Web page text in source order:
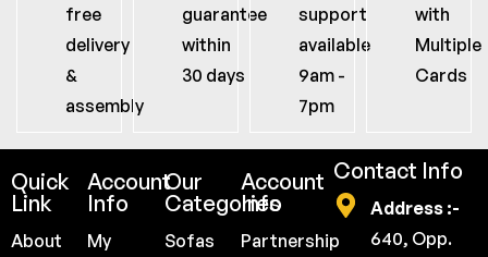
free
delivery
&
assembly
guarantee
within
30 days
support
available
9am -
7pm
with
Multiple
Cards
Quick
Link
About
Account
Info
My
Our
Categories
Sofas
Account
Info
Partnership
Contact Info
Address :-
640, Opp.